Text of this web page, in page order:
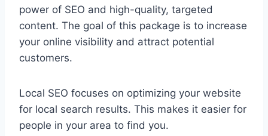
power of SEO and high-quality, targeted
content. The goal of this package is to increase
your online visibility and attract potential
customers.
Local SEO focuses on optimizing your website
for local search results. This makes it easier for
people in your area to find you.